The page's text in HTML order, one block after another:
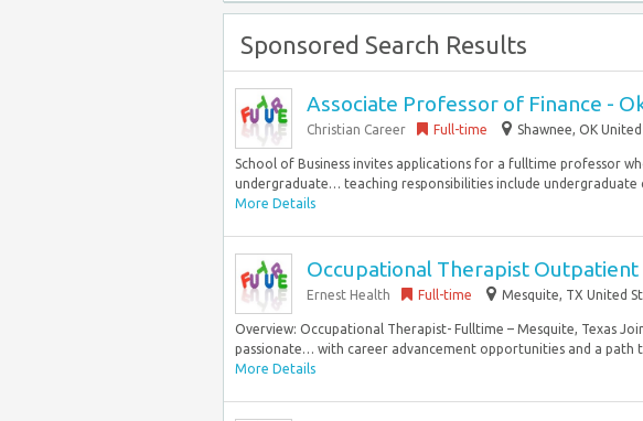
Sponsored Search Results
Associate Professor of Finance -
Christian Career Full-time Shawnee, OK
School of Business invites applications for a fulltime professor
undergraduate… teaching responsibilities include undergraduate
More Details
Occupational Therapist Outpatient
Ernest Health Full-time Mesquite, TX United
Overview: Occupational Therapist- Fulltime – Mesquite, Texas
passionate… with career advancement opportunities and a path
More Details